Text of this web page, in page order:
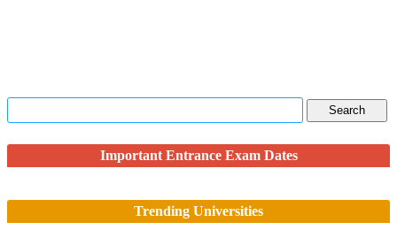
Important Entrance Exam Dates
Trending Universities